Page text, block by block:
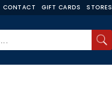
CONTACT GIFT CARDS STORES